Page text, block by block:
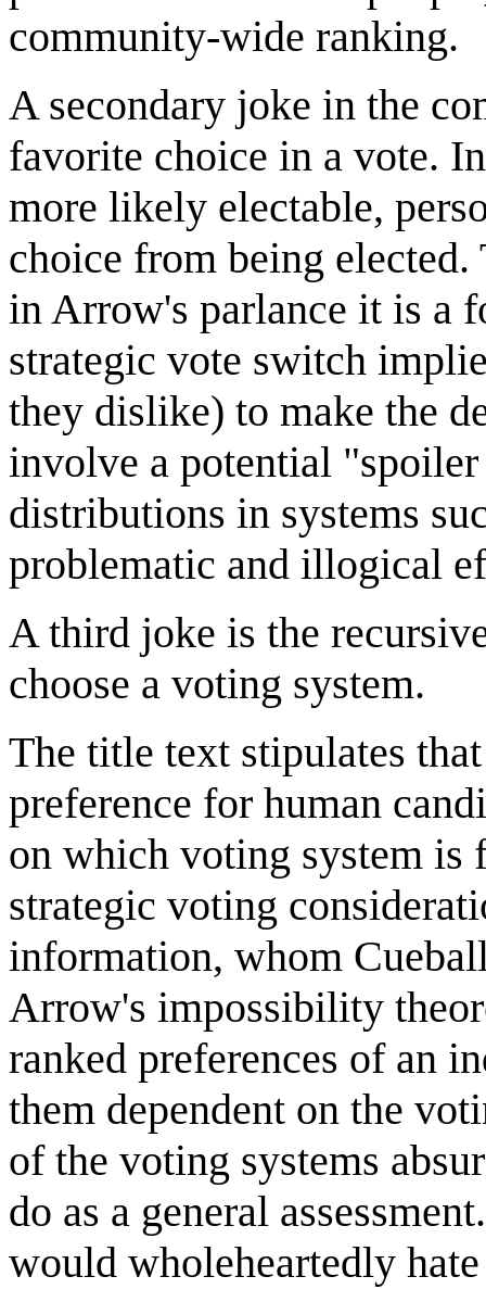
community-wide ranking.
A secondary joke in the
favorite choice in a vote.
more likely electable,
choice from being
in Arrow's parlance it is a
strategic vote switch
they dislike) to make the
involve a potential
distributions in systems
problematic and illogical
A third joke is the
choose a voting system.
The title text stipulates
preference for human
on which voting system is
strategic voting
information, whom
Arrow's impossibility
ranked preferences of an
them dependent on the
of the voting systems
do as a general
would wholeheartedly